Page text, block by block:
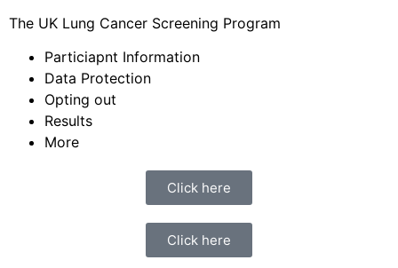
The UK Lung Cancer Screening Program
Particiapnt Information
Data Protection
Opting out
Results
More
Click here
Click here